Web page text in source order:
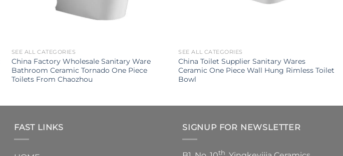
SEE ALL CATEGORIES
China Factory Wholesale Sanitary Ware
Bathroom Ceramic Tornado One Piece
Toilets From Chaozhou
SEE ALL CATEGORIES
China Toilet Supplier Sanitary Wares
Ceramic One Piece Wall Hung Rimless Toilet
Bowl
FAST LINKS SIGNUP FOR NEWSLETTER
th